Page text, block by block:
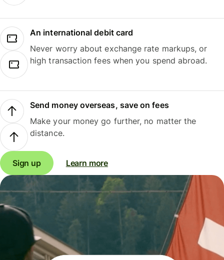
An international debit card
Never worry about exchange rate markups, or
high transaction fees when you spend abroad.
Send money overseas, save on fees
Make your money go further, no matter the
distance.
Sign up Learn more